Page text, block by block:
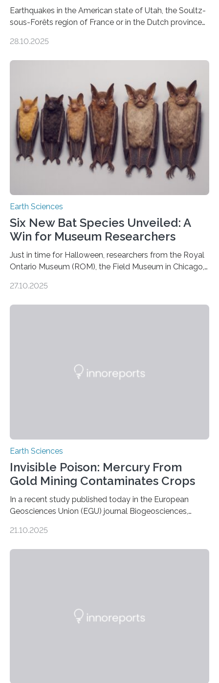
Earthquakes in the American state of Utah, the Soultz-
sous-Forêts region of France or in the Dutch province
subsurface has been exploited for decades. This is
moving. At least that is what geology textbooks teach
us. And so, in theory, it should not be possible for
earthquakes to occur. So why…
28.10.2025
Earth Sciences
Six New Bat Species Unveiled: A
Win for Museum Researchers
Just in time for Halloween, researchers from the Royal
Ontario Museum (ROM), the Field Museum in Chicago,
the discovery of six new species of bats. These newly
27.10.2025
Earth Sciences
Invisible Poison: Mercury From
Gold Mining Contaminates Crops
In a recent study published today in the European
Geosciences Union (EGU) journal Biogeosciences,
artisanal and small-scale gold mining (ASGM) is
environmental justice The…
21.10.2025